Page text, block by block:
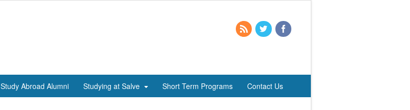
Study Abroad Alumni Studying at Salve Short Term Programs Contact Us